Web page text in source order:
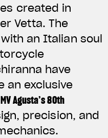
created in
Vetta. The
an Italian soul
have
an exclusive
MV Agusta’s 80th
precision, and